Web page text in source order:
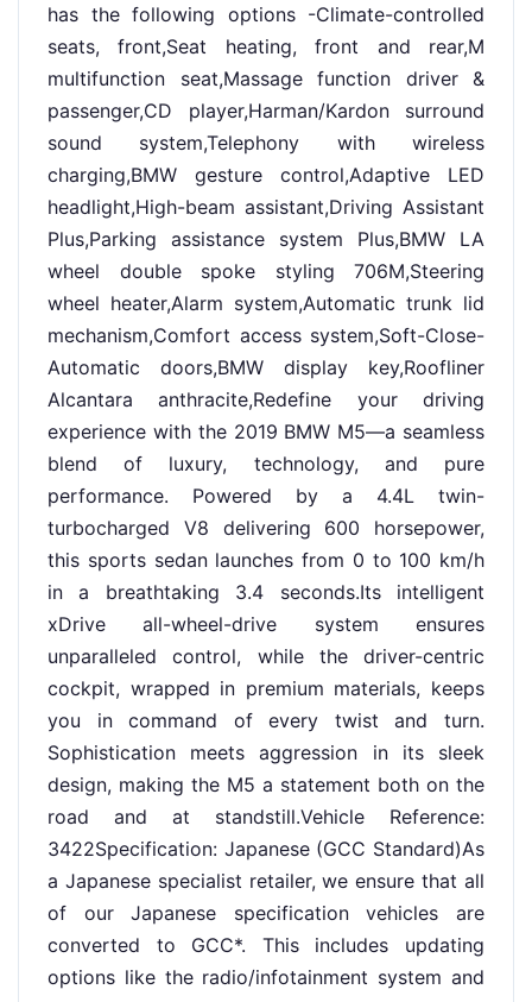
has the following options -Climate-controlled
seats, front,Seat heating, front and rear,M
multifunction seat,Massage function driver &
passenger,CD player,Harman/Kardon surround
sound system,Telephony with wireless
charging,BMW gesture control,Adaptive LED
headlight,High-beam assistant,Driving Assistant
Plus,Parking assistance system Plus,BMW LA
wheel double spoke styling 706M,Steering
wheel heater,Alarm system,Automatic trunk lid
mechanism,Comfort access system,Soft-Close-
Automatic doors,BMW display key,Roofliner
Alcantara anthracite,Redefine your driving
experience with the 2019 BMW M5—a seamless
blend of luxury, technology, and pure
performance. Powered by a 4.4L twin-
turbocharged V8 delivering 600 horsepower,
this sports sedan launches from 0 to 100 km/h
in a breathtaking 3.4 seconds.Its intelligent
xDrive all-wheel-drive system ensures
unparalleled control, while the driver-centric
cockpit, wrapped in premium materials, keeps
you in command of every twist and turn.
Sophistication meets aggression in its sleek
design, making the M5 a statement both on the
road and at standstill.Vehicle Reference:
3422Specification: Japanese (GCC Standard)As
a Japanese specialist retailer, we ensure that all
of our Japanese specification vehicles are
converted to GCC*. This includes updating
options like the radio/infotainment system and